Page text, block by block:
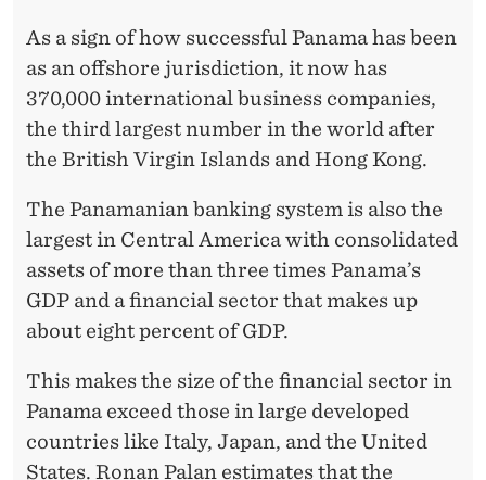
As a sign of how successful Panama has been
as an offshore jurisdiction, it now has
370,000 international business companies,
the third largest number in the world after
the British Virgin Islands and Hong Kong.
The Panamanian banking system is also the
largest in Central America with consolidated
assets of more than three times Panama’s
GDP and a financial sector that makes up
about eight percent of GDP.
This makes the size of the financial sector in
Panama exceed those in large developed
countries like Italy, Japan, and the United
States. Ronan Palan estimates that the